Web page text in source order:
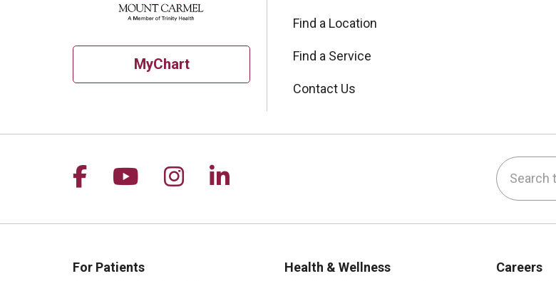
MyChart
Find a Location
Find a Service
Contact Us
Follow us on Facebook
Follow us on YouTube
Follow us on Instagram
Follow us on LinkedIn Search
For Patients
Health & Wellness
Careers